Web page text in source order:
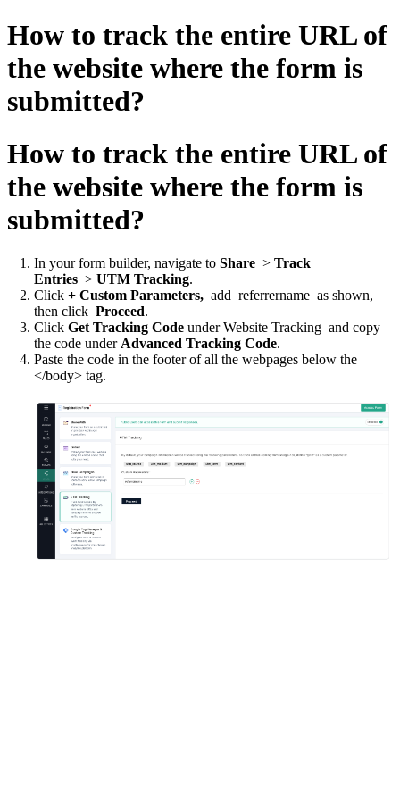
How to track the entire URL of
the website where the form is
submitted?
How to track the entire URL of
the website where the form is
submitted?
In your form builder, navigate to Share > Track
Entries > UTM Tracking.
Click + Custom Parameters, add referrername as shown,
then click Proceed.
Click Get Tracking Code underWebsite Tracking and copy
the code under Advanced Tracking Code.
Paste the code in the footer of all the webpages below the
</body> tag.